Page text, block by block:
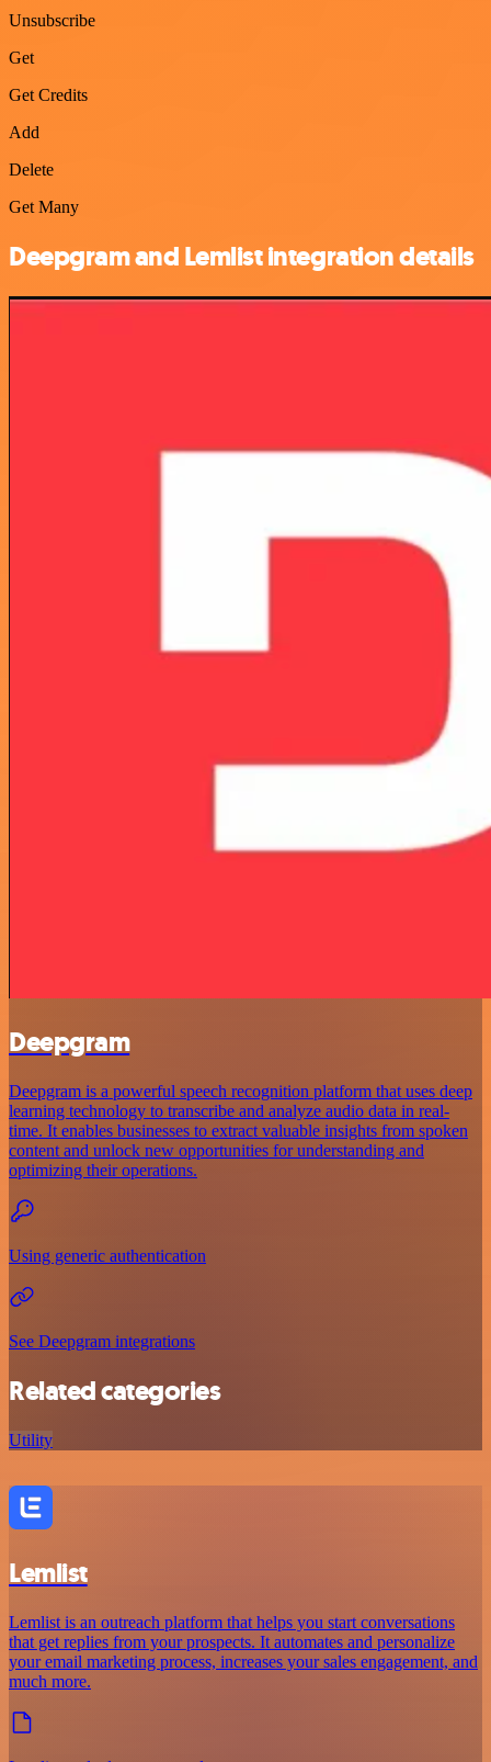
Unsubscribe
Get
Get Credits
Add
Delete
Get Many
Deepgram and Lemlist integration details
Deepgram
Deepgram is a powerful speech recognition platform that uses deep
learning technology to transcribe and analyze audio data in real-
time. It enables businesses to extract valuable insights from spoken
content and unlock new opportunities for understanding and
optimizing their operations.
Using generic authentication
See Deepgram integrations
Related categories
Utility
Lemlist
Lemlist is an outreach platform that helps you start conversations
that get replies from your prospects. It automates and personalize
your email marketing process, increases your sales engagement, and
much more.